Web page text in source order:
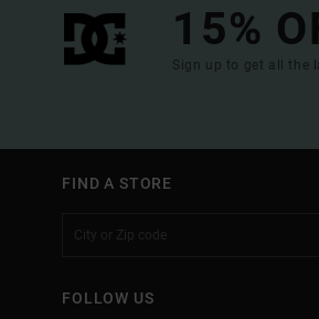
15%
Sign up to get all the
FIND A STORE
FOLLOW US